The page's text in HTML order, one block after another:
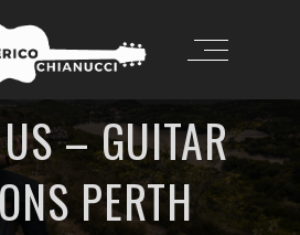
– GUITAR
PERTH